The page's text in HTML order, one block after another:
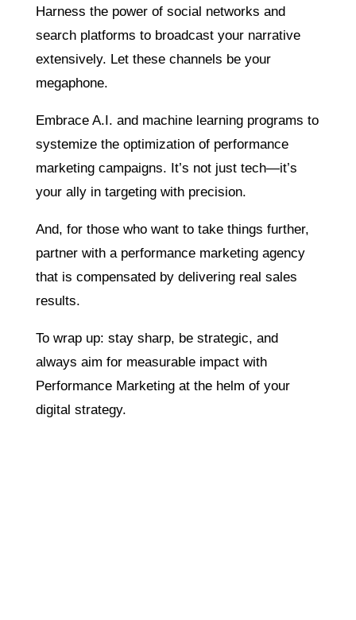
Harness the power of social networks and
search platforms to broadcast your narrative
extensively. Let these channels be your
megaphone.
Embrace A.I. and machine learning programs to
systemize the optimization of performance
marketing campaigns. It’s not just tech—it’s
your ally in targeting with precision.
And, for those who want to take things further,
partner with a performance marketing agency
that is compensated by delivering real sales
results.
To wrap up: stay sharp, be strategic, and
always aim for measurable impact with
Performance Marketing at the helm of your
digital strategy.